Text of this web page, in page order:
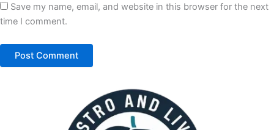
Save my name, email, and website in this browser for the next
time I comment.